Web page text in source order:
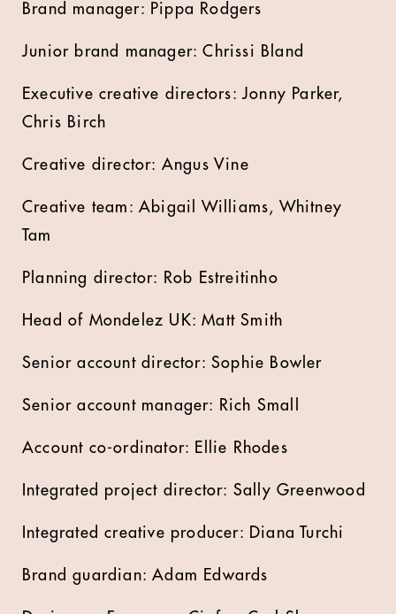
Brand manager: Pippa Rodgers
Junior brand manager: Chrissi Bland
Executive creative directors: Jonny Parker,
Chris Birch
Creative director: Angus Vine
Creative team: Abigail Williams, Whitney
Tam
Planning director: Rob Estreitinho
Head of Mondelez UK: Matt Smith
Senior account director: Sophie Bowler
Senior account manager: Rich Small
Account co-ordinator: Ellie Rhodes
Integrated project director: Sally Greenwood
Integrated creative producer: Diana Turchi
Brand guardian: Adam Edwards